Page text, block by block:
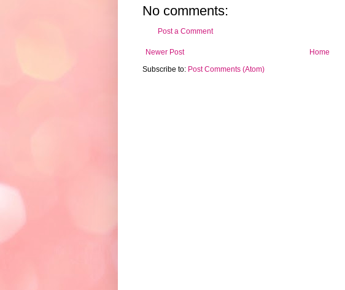
No comments:
Post a Comment
Newer Post
Home
Subscribe to: Post Comments (Atom)